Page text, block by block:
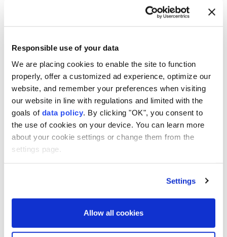
Responsible use of your data
We are placing cookies to enable the site to function
properly, offer a customized ad experience, optimize our
website, and remember your preferences when visiting
our website in line with regulations and limited with the
goals of data policy . By clicking "OK", you consent to
the use of cookies on your device. You can learn more
about your cookie settings or change them from the
settings page.
Settings
Allow all cookies
There are many historic, cultural places in
Turkey, Berger said, and added in Turkish: "Ani'ye
6 10